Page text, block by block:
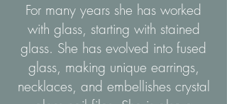
For many years she has worked
with glass, starting with stained
glass. She has evolved into fused
glass, making unique earrings,
necklaces, and embellishes crystal